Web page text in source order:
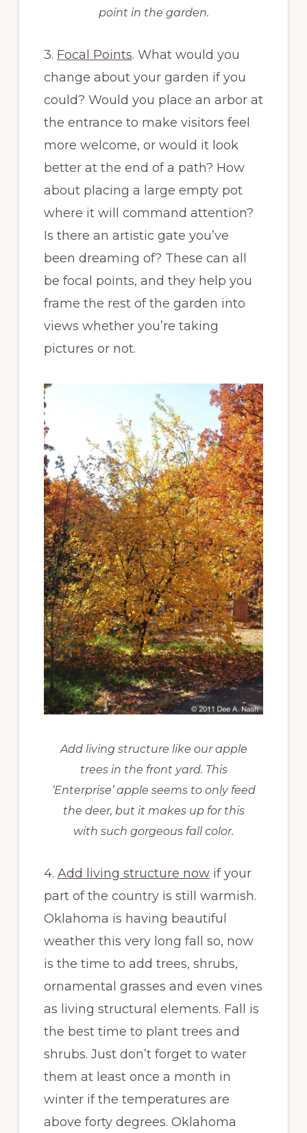
point in the garden.
3. Focal Points. What would you
change about your garden if you
could? Would you place an arbor at
the entrance to make visitors feel
more welcome, or would it look
better at the end of a path? How
about placing a large empty pot
where it will command attention?
Is there an artistic gate you’ve
been dreaming of? These can all
be focal points, and they help you
frame the rest of the garden into
views whether you’re taking
pictures or not.
Add living structure like our apple
trees in the front yard. This
‘Enterprise’ apple seems to only feed
the deer, but it makes up for this
with such gorgeous fall color.
4. Add living structure nowif your
part of the country is still warmish.
Oklahoma is having beautiful
weather this very long fall so, now
is the time to add trees, shrubs,
ornamental grasses and even vines
as living structural elements. Fall is
the best time to plant trees and
shrubs. Just don’t forget to water
them at least once a month in
winter if the temperatures are
above forty degrees. Oklahoma